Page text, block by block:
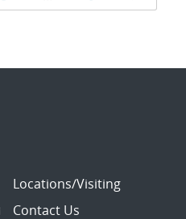
Locations/Visiting
Contact Us